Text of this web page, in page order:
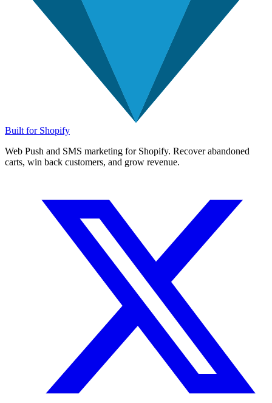
Built for Shopify
Web Push and SMS marketing for Shopify. Recover abandoned
carts, win back customers, and grow revenue.